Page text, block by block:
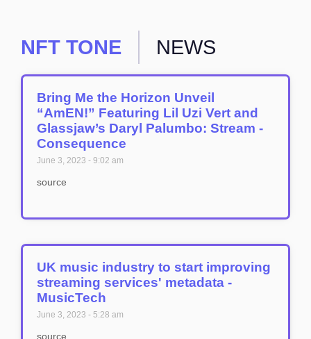
NFT TONE NEWS
Bring Me the Horizon Unveil
“AmEN!” Featuring Lil Uzi Vert and
Glassjaw’s Daryl Palumbo: Stream -
Consequence
June 3, 2023 9:02 am
source
UK music industry to start improving
streaming services' metadata -
MusicTech
June 3, 2023 5:28 am
source